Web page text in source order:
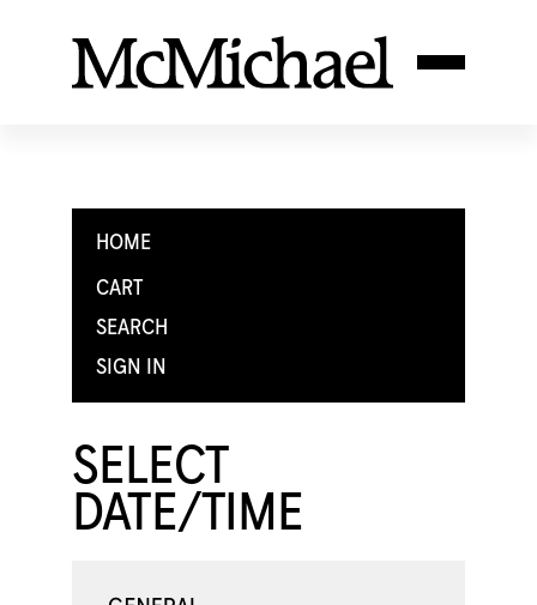
HOME
CART
SEARCH
SIGN IN
SELECT
DATE/TIME